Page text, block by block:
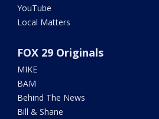
YouTube
Local Matters
FOX 29 Originals
MIKE
BAM
Behind The News
Bill & Shane